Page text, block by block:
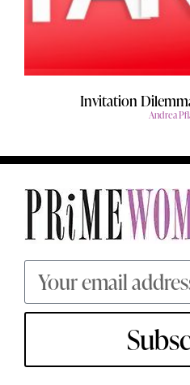
Invitation
Andrea